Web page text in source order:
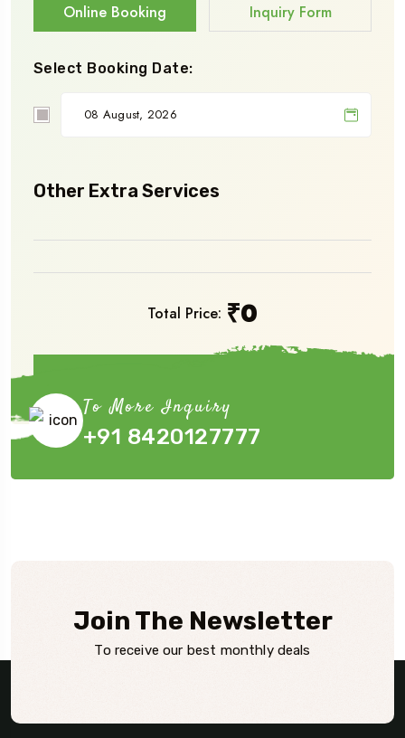
Online Booking Inquiry Form
Select Booking Date:
Other Extra Services
Total Price: ₹0
To More Inquiry
+91 8420127777
Join The Newsletter
To receive our best monthly deals